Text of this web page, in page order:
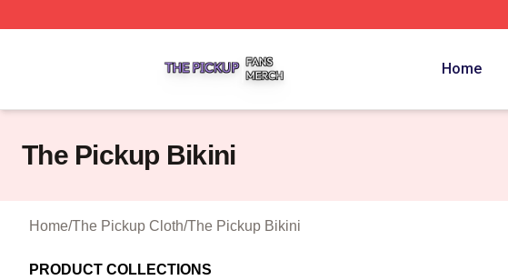
Home
The Pickup Bikini
Home/The Pickup Cloth/The Pickup Bikini
PRODUCT COLLECTIONS